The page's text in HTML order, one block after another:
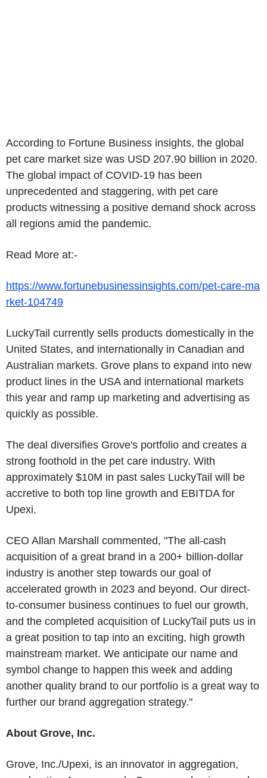
According to Fortune Business insights, the global
pet care market size was USD 207.90 billion in 2020.
The global impact of COVID-19 has been
unprecedented and staggering, with pet care
products witnessing a positive demand shock across
all regions amid the pandemic.
Read More at:-
https://www.fortunebusinessinsights.com/pet-care-ma
rket-104749
LuckyTail currently sells products domestically in the
United States, and internationally in Canadian and
Australian markets. Grove plans to expand into new
product lines in the USA and international markets
this year and ramp up marketing and advertising as
quickly as possible.
The deal diversifies Grove's portfolio and creates a
strong foothold in the pet care industry. With
approximately $10M in past sales LuckyTail will be
accretive to both top line growth and EBITDA for
Upexi.
CEO Allan Marshall commented, "The all-cash
acquisition of a great brand in a 200+ billion-dollar
industry is another step towards our goal of
accelerated growth in 2023 and beyond. Our direct-
to-consumer business continues to fuel our growth,
and the completed acquisition of LuckyTail puts us in
a great position to tap into an exciting, high growth
mainstream market. We anticipate our name and
symbol change to happen this week and adding
another quality brand to our portfolio is a great way to
further our brand aggregation strategy."
About Grove, Inc.
Grove, Inc./Upexi, is an innovator in aggregation,